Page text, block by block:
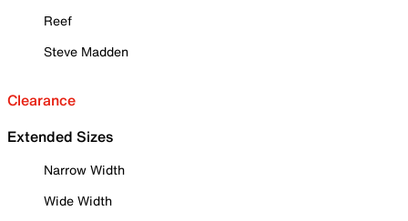
Reef
Steve Madden
Clearance
Extended Sizes
Narrow Width
Wide Width